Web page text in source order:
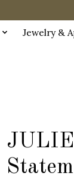
Jewelry &